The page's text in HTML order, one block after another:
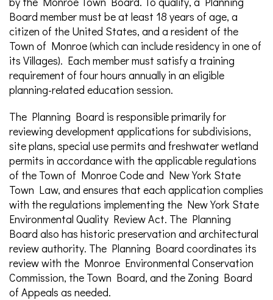
Board member must be at least 18 years of age, a
citizen of the United States, and a resident of the
Town of Monroe (which can include residency in one of
its Villages). Each member must satisfy a training
requirement of four hours annually in an eligible
planning-related education session.
The Planning Board is responsible primarily for
reviewing development applications for subdivisions,
site plans, special use permits and freshwater wetland
permits in accordance with the applicable regulations
of the Town of Monroe Code and New York State
Town Law, and ensures that each application complies
with the regulations implementing the New York State
Environmental Quality Review Act. The Planning
Board also has historic preservation and architectural
review authority. The Planning Board coordinates its
review with the Monroe Environmental Conservation
Commission, the Town Board, and the Zoning Board
of Appeals as needed.